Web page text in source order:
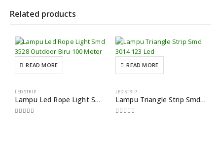
Related products
READ MORE
LED STRIP
Lampu Led Rope Light Smd 3528 Outdoor Biru 100 Meter
READ MORE
LED STRIP
Lampu Triangle Strip Smd 3014 123 Led